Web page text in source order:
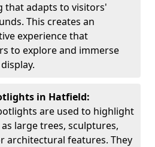
that adapts to visitors'
This creates an
experience that
to explore and immerse
in Hatfield:
are used to highlight
large trees, sculptures,
architectural features. They